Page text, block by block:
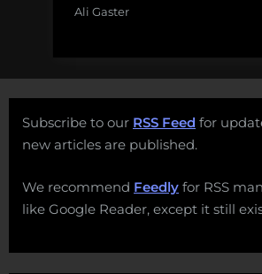
Ali Gaster
Subscribe to our RSS Feed for
new articles are published.
We recommend Feedly for RSS
like Google Reader, except it still